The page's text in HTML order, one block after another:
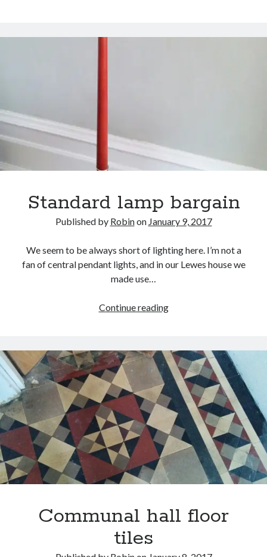
Harbour
Standard lamp bargain
Published by Robinon January 9, 2017
We seem to be always short of lighting here. I’m not a
fan of central pendant lights, and in our Lewes house we
made use…
Continue readingStandard
Communal hall floor
tiles